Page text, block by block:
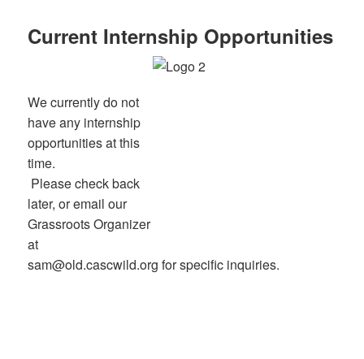
Current Internship Opportunities
We currently do not
have any internship
opportunities at this
time.
Please check back
later, or email our
Grassroots Organizer
at
sam@old.cascwild.org for specific inquiries.